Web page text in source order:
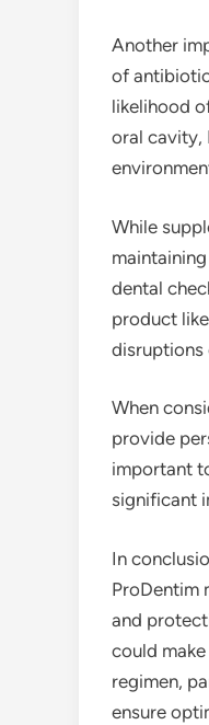
Another
of
likelihood
oral cavity,
While
dental
product
disruptions
When
provide
important
significant
In
ProDentim
and
could
regimen,
ensure